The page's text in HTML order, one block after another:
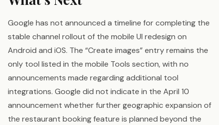
Google has not announced a timeline for completing the
stable channel rollout of the mobile UI redesign on
Android and iOS. The “Create images” entry remains the
only tool listed in the mobile Tools section, with no
announcements made regarding additional tool
integrations. Google did not indicate in the April 10
announcement whether further geographic expansion of
the restaurant booking feature is planned beyond the